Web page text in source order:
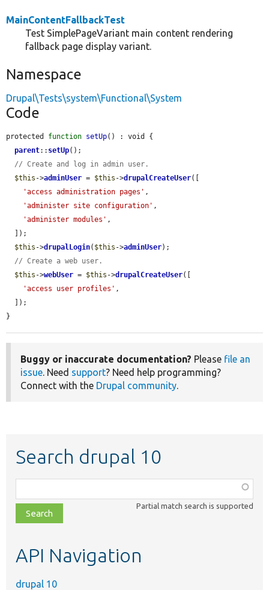
MainContentFallbackTest
Test SimplePageVariant main content rendering
fallback page display variant.
Namespace
Drupal\Tests\system\Functional\System
Code
protected function setUp() : void {
parent:: setUp();
// Create and log in admin user.
$this ->adminUser = $this ->drupalCreateUser([
'access administration pages' ,
'administer site configuration' ,
'administer modules' ,
$this ->drupalLogin( $this ->adminUser);
// Create a web user.
$this ->webUser = $this ->drupalCreateUser([
'access user profiles' ,
}
Buggy or inaccurate documentation? Please file an
issue. Need support? Need help programming?
Connect with the Drupal community.
Search drupal 10
class,
file,
topic,
Partial match search is supported
API Navigation
drupal 10